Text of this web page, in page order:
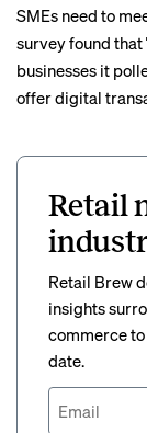
SMEs need to
surveyfound that
businesses it
offer digital
Retail
Retail Brew
insights
commerce
date.